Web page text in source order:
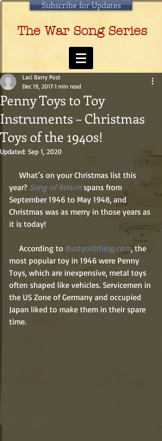
Subscribe for Updates
The War Song Series
Penny Toys to Toy
Instruments – Christmas
Toys of the 1940s!
Laci Barry Post
Dec 19, 2017 1 min read
Updated: Sep 1, 2020
year? Song of Return spans from
September 1946 to May 1948, and
Christmas was as merry in those years as
it is today!
     According to
dustyoldthing.com, the
most popular toy in 1946 were Penny
Toys, which are inexpensive, metal toys
often shaped like vehicles. Servicemen in
the US Zone of Germany and occupied
Japan liked to make them in their spare
time.